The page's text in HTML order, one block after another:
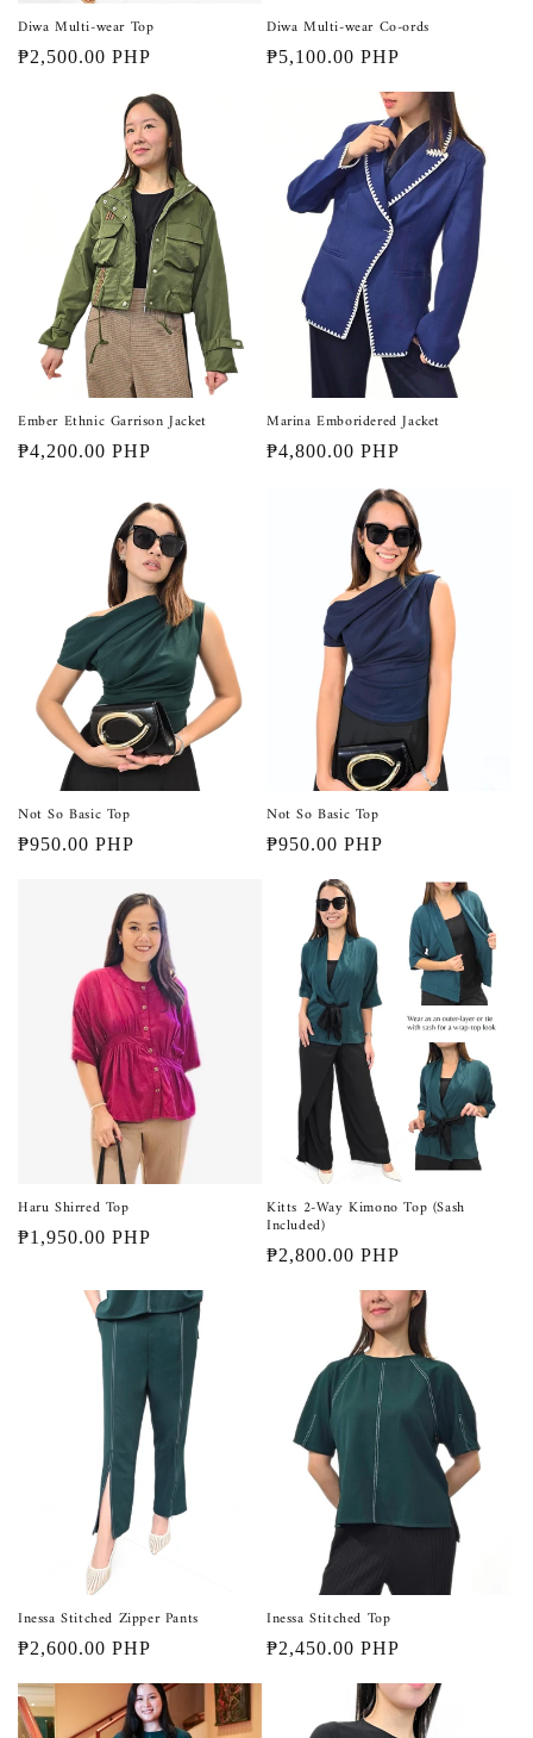
Diwa Multi-wear Top
Regular
₱2,500.00 PHP
Diwa Multi-wear Co-ords
Regular
₱5,100.00 PHP
Ember Ethnic Garrison Jacket
Regular
₱4,200.00 PHP
Marina Emboridered Jacket
Regular
₱4,800.00 PHP
Not So Basic Top
Regular
₱950.00 PHP
Not So Basic Top
Regular
₱950.00 PHP
Haru Shirred Top
Regular
₱1,950.00 PHP
Kitts 2-Way Kimono Top (Sash
Included)
Regular
₱2,800.00 PHP
Inessa Stitched Zipper Pants
Regular
₱2,600.00 PHP
Inessa Stitched Top
Regular
₱2,450.00 PHP